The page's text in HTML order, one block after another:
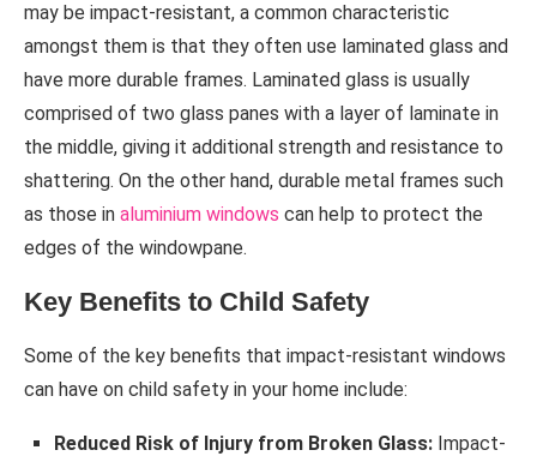
may be impact-resistant, a common characteristic
amongst them is that they often use laminated glass and
have more durable frames. Laminated glass is usually
comprised of two glass panes with a layer of laminate in
the middle, giving it additional strength and resistance to
shattering. On the other hand, durable metal frames such
as those in aluminium windows can help to protect the
edges of the windowpane.
Key Benefits to Child Safety
Some of the key benefits that impact-resistant windows
can have on child safety in your home include:
Reduced Risk of Injury from Broken Glass: Impact-